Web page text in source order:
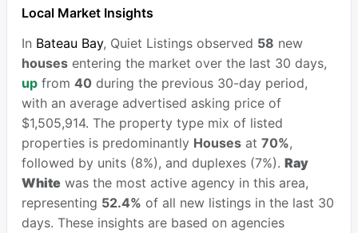
Local Market Insights
In Bateau Bay, Quiet Listings observed 58 new
housesentering the market over the last 30 days,
upfrom 40during the previous 30-day period,
with an average advertised asking price of
$1,505,914. The property type mix of listed
properties is predominantly Housesat 70%,
followed by units (8%), and duplexes (7%). Ray
Whitewas the most active agency in this area,
representing 52.4% of all new listings in the last 30
days. These insights are based on agencies